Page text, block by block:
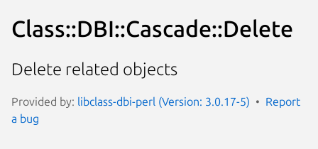
Class::DBI::Cascade::Delete
Delete related objects
Provided by: libclass-dbi-perl (Version: 3.0.17-5)
Report
a bug